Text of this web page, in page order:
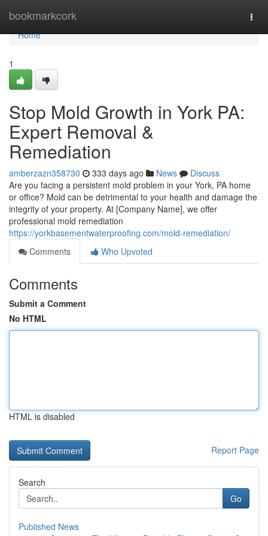
bookmarkcork
Home
Home
1
Stop Mold Growth in York PA:
Expert Removal &
Remediation
amberzazn358730 333 days ago News
Discuss
Are you facing a persistent mold problem in your York, PA home
or office? Mold can be detrimental to your health and damage the
integrity of your property. At [Company Name], we offer
professional mold remediation
https://yorkbasementwaterproofing.com/mold-remediation/
Comments
Who Upvoted
Comments
Submit a Comment
No HTML
HTML is disabled
Report Page
Search
Go
Published News